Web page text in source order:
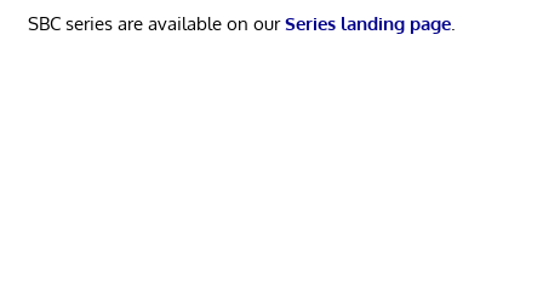
SBC series are available on ourSeries landing page.